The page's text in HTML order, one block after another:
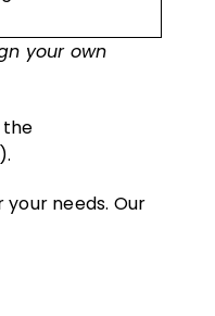
your own
the
needs. Our